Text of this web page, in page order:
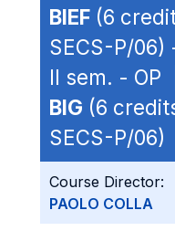
BIEF (6
SECS-P/06)
II sem. -
BIG (6
SECS-P/06)
Course Director:
PAOLO COLLA